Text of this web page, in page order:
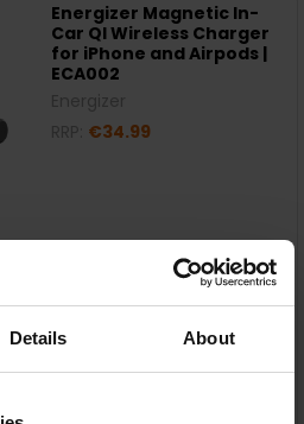
Details About
Energizer Magnetic In-
Car QI Wireless Charger
for iPhone and Airpods |
ECA002
€34.99